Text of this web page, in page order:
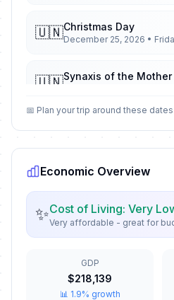
🇺🇳Christmas Day
December 25, 2026 •
🇺🇳Synaxis of the
🗓️
🗓️Epiphany
The Three Holy
January 30, 2026 • Friday
Valentine's Day
February 14, 2026 • Saturday
📅 Plan your trip around these dates
Economic Overview
✨Cost of Living: Very
Very affordable - great for
GDP
$218,139
📊 1.9% growth